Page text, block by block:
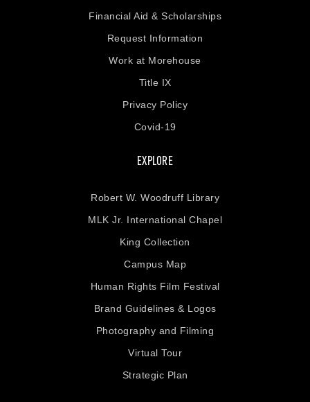
Financial Aid & Scholarships
Request Information
Work at Morehouse
Title IX
Privacy Policy
Covid-19
EXPLORE
Robert W. Woodruff Library
MLK Jr. International Chapel
King Collection
Campus Map
Human Rights Film Festival
Brand Guidelines & Logos
Photography and Filming
Virtual Tour
Strategic Plan